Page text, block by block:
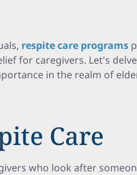
respite care programs
for caregivers. Let's
in the realm of
Care
who look after